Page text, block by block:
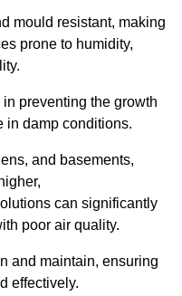
mould resistant, making
prone to humidity,
preventing the growth
in damp conditions.
and basements,
can significantly
poor air quality.
and maintain, ensuring
effectively.